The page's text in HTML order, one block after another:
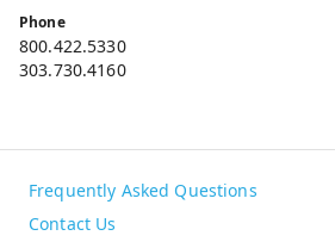
Phone
800.422.5330
303.730.4160
Frequently Asked Questions
Contact Us